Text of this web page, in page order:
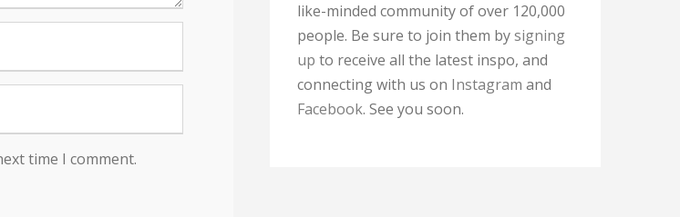
time I comment.
like-minded community of over 120,000
people. Be sure to join them bysigning
up to receive all the latest inspo, and
connecting with us on Instagram and
Facebook. See you soon.